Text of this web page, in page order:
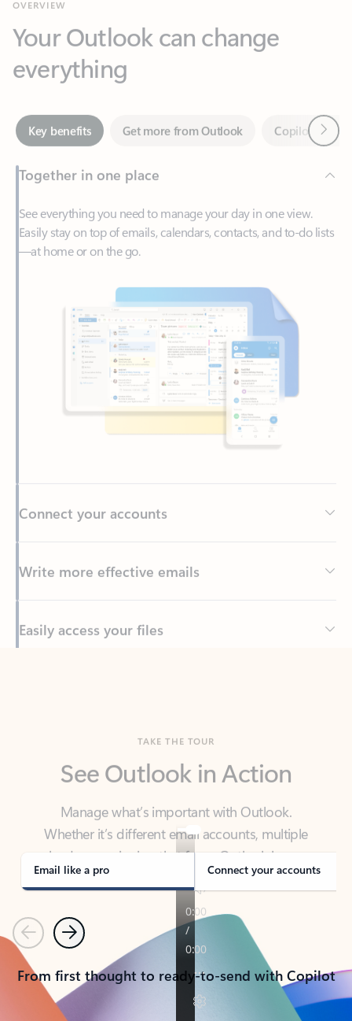
everything
Key benefits Get more from Outlook
Together in one place
See everything you need to manage your day in one view.
Easily stay on top of emails, calendars, contacts, and to-do lists
Write more effective emails
Easily access your files
Manage what’s important with Outlook.
Whether it’s different email accounts, multiple
calendars, or signing that form, Outlook has you
covered - at home, for work, or on-the-go.
Email like a pro Connect your accounts
PreviousNext
From first thought to ready-to-send with Copilot